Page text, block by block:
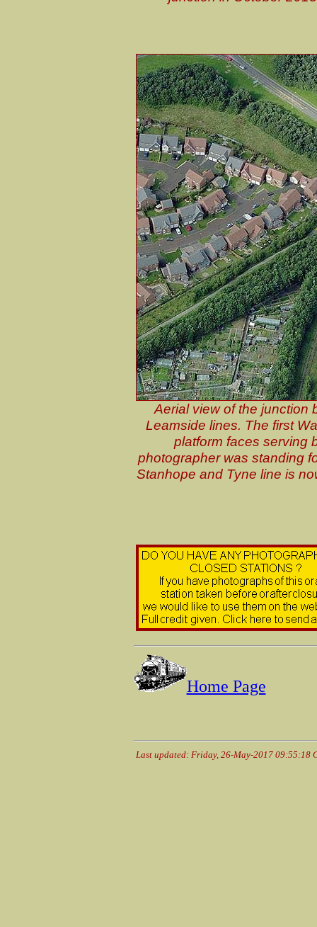
Aerial view of the junction
Leamside lines. The first
platform faces serving
photographer was standing
Stanhope and Tyne line is
Home Page
Last updated: Friday, 26-May-2017 09:55:18